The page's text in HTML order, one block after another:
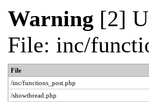
Warning [2]
File: inc/
File
/inc/functions_post.php
/showthread.php